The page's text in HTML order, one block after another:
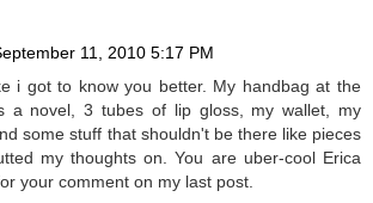
11, 2010 5:17 PM
i got to know you better. My handbag at the
a novel, 3 tubes of lip gloss, my wallet, my
some stuff that shouldn't be there like pieces
my thoughts on. You are uber-cool Erica
your comment on my last post.